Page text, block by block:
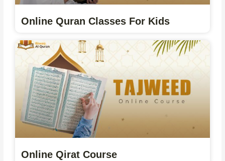
Online Quran Classes For Kids
Online Qirat Course